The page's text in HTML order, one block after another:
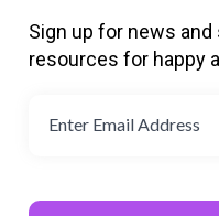
Sign up for news
resources for happy